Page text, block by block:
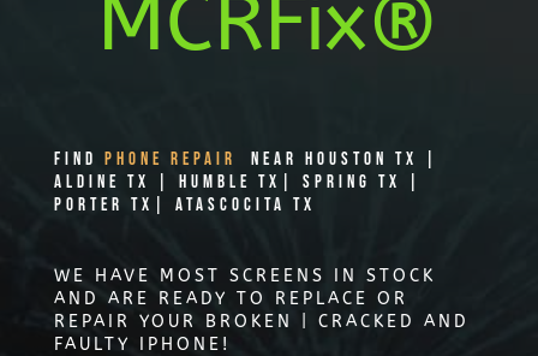
MCRFix®
Find PHONE REPAIR
Near Houston TX |
Aldine TX | Humble TX| Spring TX |
Porter TX| Atascocita TX
WE HAVE MOST SCREENS IN STOCK
AND ARE READY TO REPLACE OR
REPAIR YOUR BROKEN | CRACKED AND
FAULTY IPHONE!